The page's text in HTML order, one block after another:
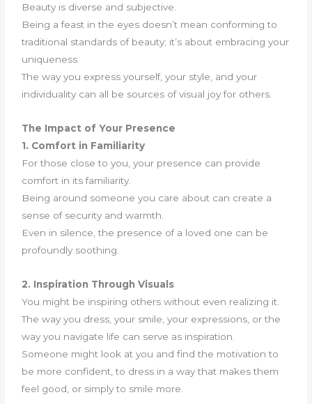
Beauty is diverse and subjective.
Being a feast in the eyes doesn’t mean conforming to
traditional standards of beauty; it’s about embracing your
uniqueness.
The way you express yourself, your style, and your
individuality can all be sources of visual joy for others.
The Impact of Your Presence
1. Comfort in Familiarity
For those close to you, your presence can provide
comfort in its familiarity.
Being around someone you care about can create a
sense of security and warmth.
Even in silence, the presence of a loved one can be
profoundly soothing.
2. Inspiration Through Visuals
You might be inspiring others without even realizing it.
The way you dress, your smile, your expressions, or the
way you navigate life can serve as inspiration.
Someone might look at you and find the motivation to
be more confident, to dress in a way that makes them
feel good, or simply to smile more.